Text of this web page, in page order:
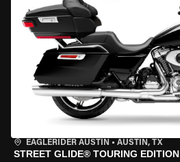
EAGLERIDER AUSTIN • AUSTIN, TX
STREET GLIDE® TOURING EDITION